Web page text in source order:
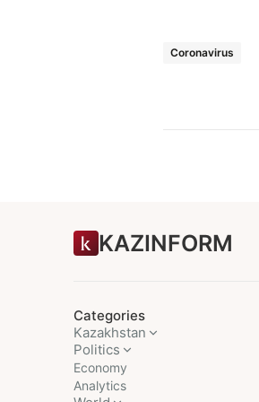
Coronavirus
KAZINFORM
Categories
Kazakhstan
Politics
Economy
Analytics